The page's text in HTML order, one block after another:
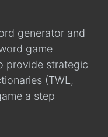
generator and
game
provide strategic
(TWL,
a step